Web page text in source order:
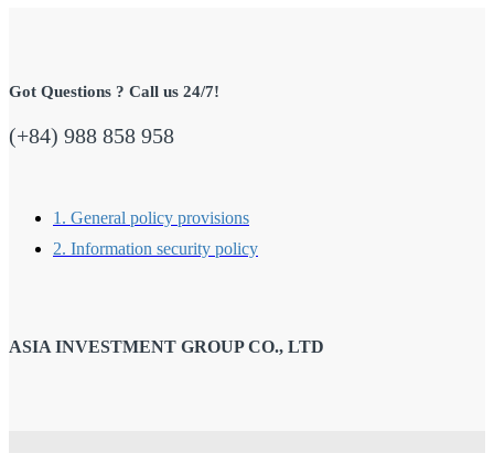
Got Questions ? Call us 24/7!
(+84) 988 858 958
1. General policy provisions
2. Information security policy
ASIA INVESTMENT GROUP CO., LTD